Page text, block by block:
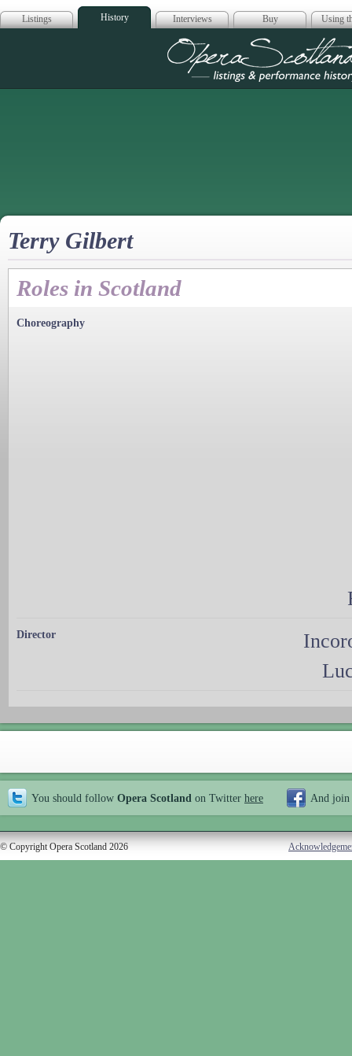
Listings History Interviews Buy Using
Opera
Terry Gilbert
Roles in Scotland
Choreography
Director
You should follow Opera Scotland on Twitter here And join
© Copyright Opera Scotland 2026